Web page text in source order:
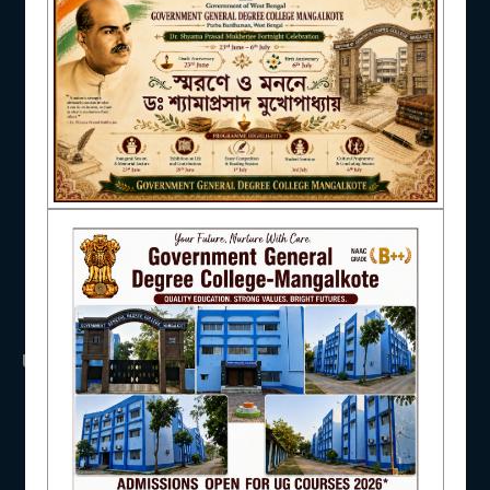
NAAC
IQAC
STUDENT SUPPORT
USEFUL LINKS
UNIVERSITY OF BURDWAN
HED, WEST BENGAL